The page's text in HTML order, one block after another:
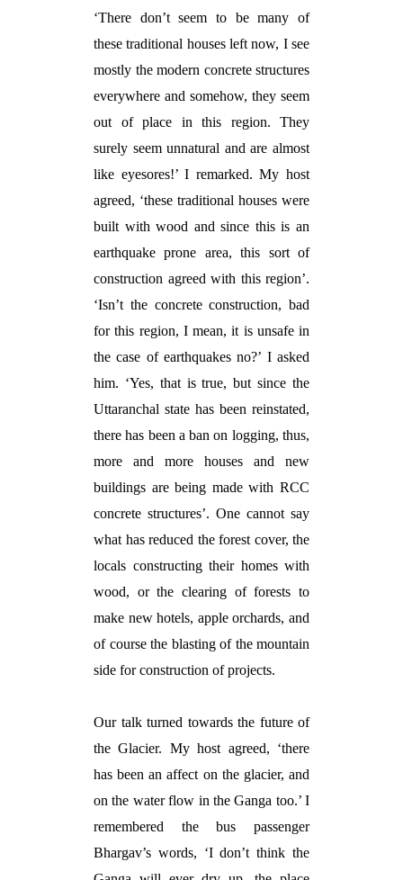
‘There don’t seem to be many of
these traditional houses left now, I see
mostly the modern concrete structures
everywhere and somehow, they seem
out of place in this region. They
surely seem unnatural and are almost
like eyesores!’ I remarked. My host
agreed, ‘these traditional houses were
built with wood and since this is an
earthquake prone area, this sort of
construction agreed with this region’.
‘Isn’t the concrete construction, bad
for this region, I mean, it is unsafe in
the case of earthquakes no?’ I asked
him. ‘Yes, that is true, but since the
Uttaranchal state has been reinstated,
there has been a ban on logging, thus,
more and more houses and new
buildings are being made with RCC
concrete structures’. One cannot say
what has reduced the forest cover, the
locals constructing their homes with
wood, or the clearing of forests to
make new hotels, apple orchards, and
of course the blasting of the mountain
side for construction of projects.
Our talk turned towards the future of
the Glacier. My host agreed, ‘there
has been an affect on the glacier, and
on the water flow in the Ganga too.’ I
remembered the bus passenger
Bhargav’s words, ‘I don’t think the